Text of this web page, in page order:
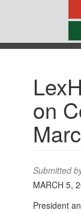
-
on
Submitted
MARCH 5,
President